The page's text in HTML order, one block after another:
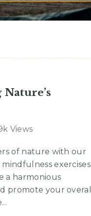
Views
of nature with our
exercises
a harmonious
promote your overall